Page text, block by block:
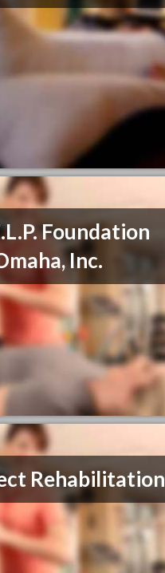
Foundation
Inc.
Rehabilitation